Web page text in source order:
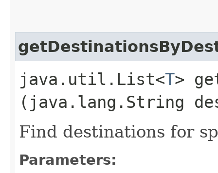
java.util.List<T>
(java.lang.String
Find destinations for
Parameters: